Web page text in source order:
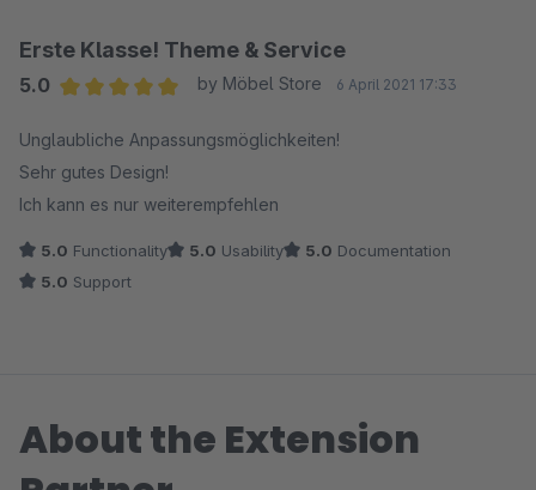
Erste Klasse! Theme & Service
5.0
by Möbel Store 6 April 2021 17:33
Unglaubliche Anpassungsmöglichkeiten!
Sehr gutes Design!
Ich kann es nur weiterempfehlen
5.0 Functionality 5.0 Usability 5.0 Documentation
5.0 Support
About the Extension